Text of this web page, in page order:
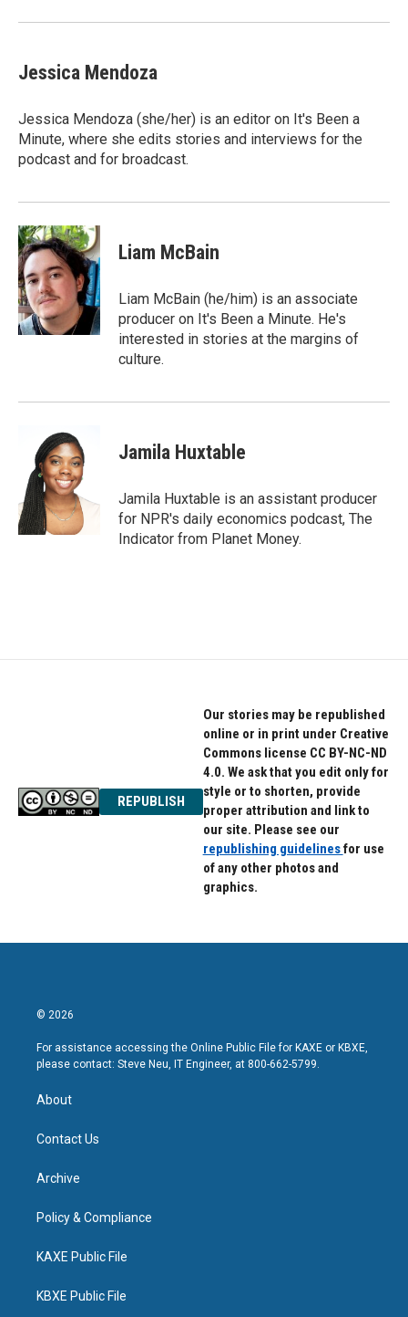
Jessica Mendoza
Jessica Mendoza (she/her) is an editor on It's Been a
Minute, where she edits stories and interviews for the
podcast and for broadcast.
Liam McBain
Liam McBain (he/him) is an associate
producer on It's Been a Minute. He's
interested in stories at the margins of
culture.
Jamila Huxtable
Jamila Huxtable is an assistant producer
for NPR's daily economics podcast, The
Indicator from Planet Money.
REPUBLISH
Our stories may be republished
online or in print under Creative
Commons license CC BY-NC-ND
4.0. We ask that you edit only for
style or to shorten, provide
proper attribution and link to
our site. Please see our
republishing guidelinesfor use
of any other photos and
graphics.
© 2026
For assistance accessing the Online Public File for KAXE or KBXE,
please contact: Steve Neu, IT Engineer, at 800-662-5799.
About
Contact Us
Archive
Policy & Compliance
KAXE Public File
KBXE Public File